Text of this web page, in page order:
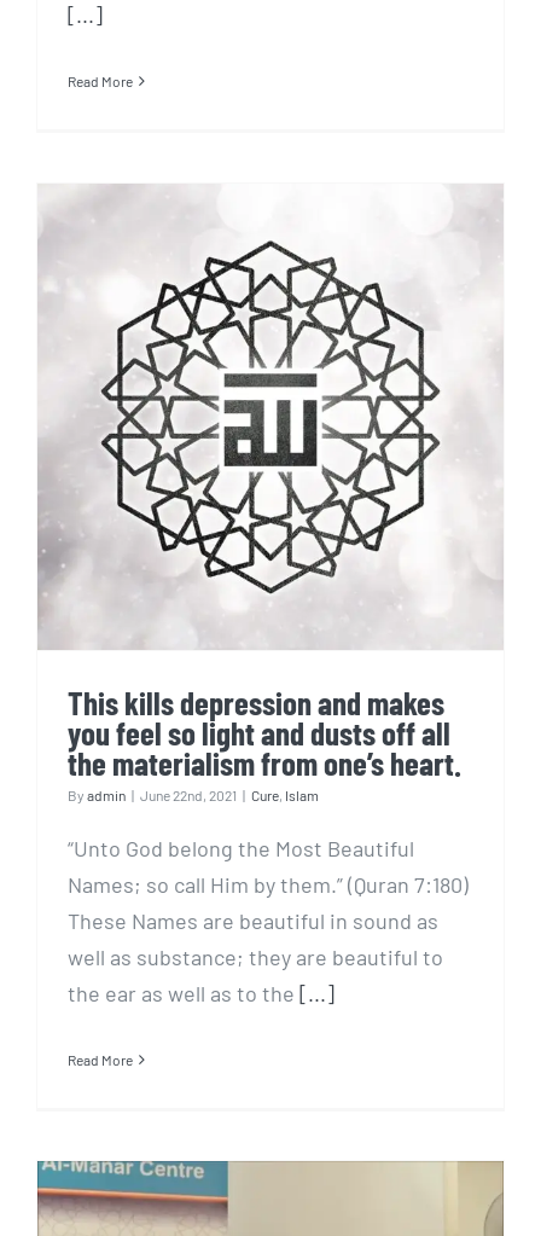
[...]
Read More
This kills depression and
makes you feel so light and
dusts off all the materialism
from one’s heart.
This kills depression and makes
you feel so light and dusts off all
the materialism from one’s heart.
By admin | June 22nd, 2021 | Cure, Islam
“Unto God belong the Most Beautiful
Names; so call Him by them.” (Quran 7:180)
These Names are beautiful in sound as
well as substance; they are beautiful to
the ear as well as to the [...]
Read More